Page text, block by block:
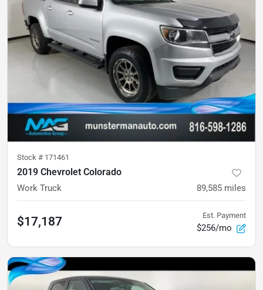
Stock # 171461
2019 Chevrolet Colorado
Work Truck 89,585 miles
$17,187 Est. Payment
$256/mo